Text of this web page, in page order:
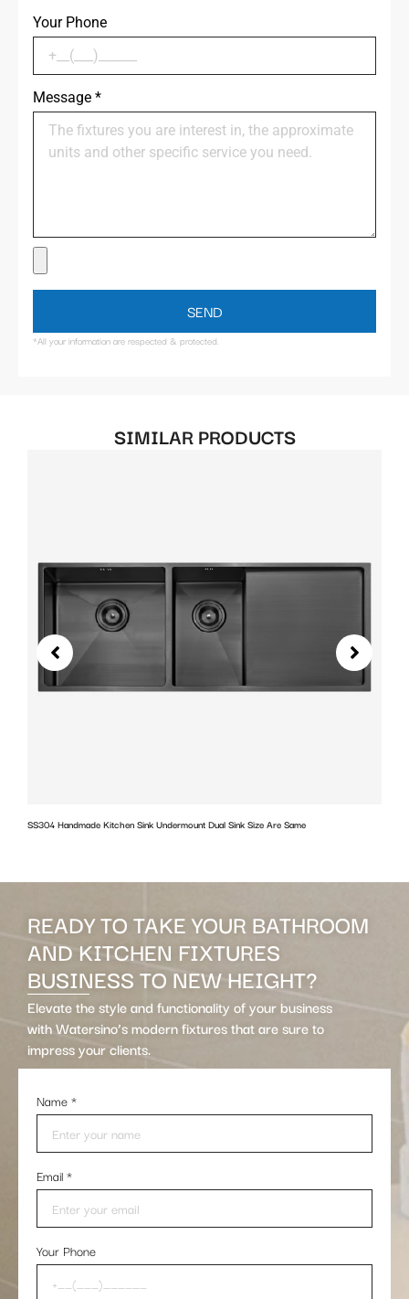
Your Phone
Message *
SEND
*All your information are respected & protected.
SIMILAR PRODUCTS
SS304 Handmade Kitchen Sink Undermount Dual Sink Size Are Same
READY TO TAKE YOUR BATHROOM
AND KITCHEN FIXTURES
BUSINESS TO NEW HEIGHT?
Elevate the style and functionality of your business
with Watersino’s modern fixtures that are sure to
impress your clients.
Name*
Email*
Your Phone